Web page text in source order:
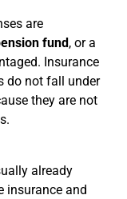
are
fund, or a
Insurance
do not fall under
they are not
already
insurance and